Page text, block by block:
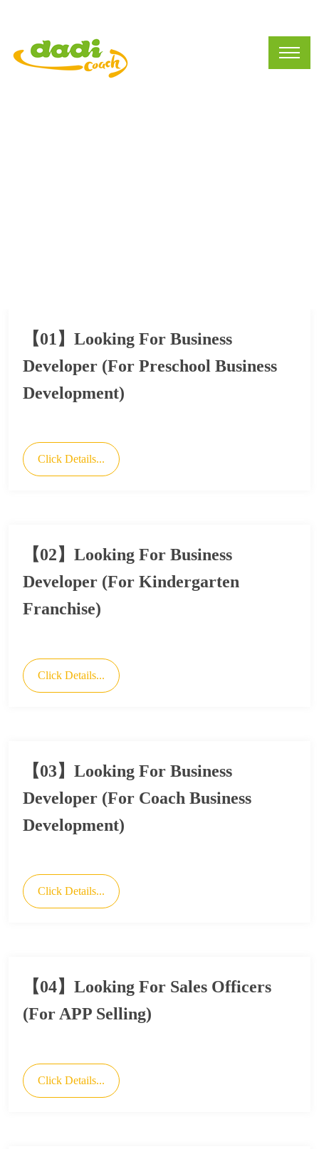
【01】Looking For Business
Developer (For Preschool Business
Development)
Click Details...
【02】Looking For Business
Developer (For Kindergarten
Franchise)
Click Details...
【03】Looking For Business
Developer (For Coach Business
Development)
Click Details...
【04】Looking For Sales Officers
(For APP Selling)
Click Details...